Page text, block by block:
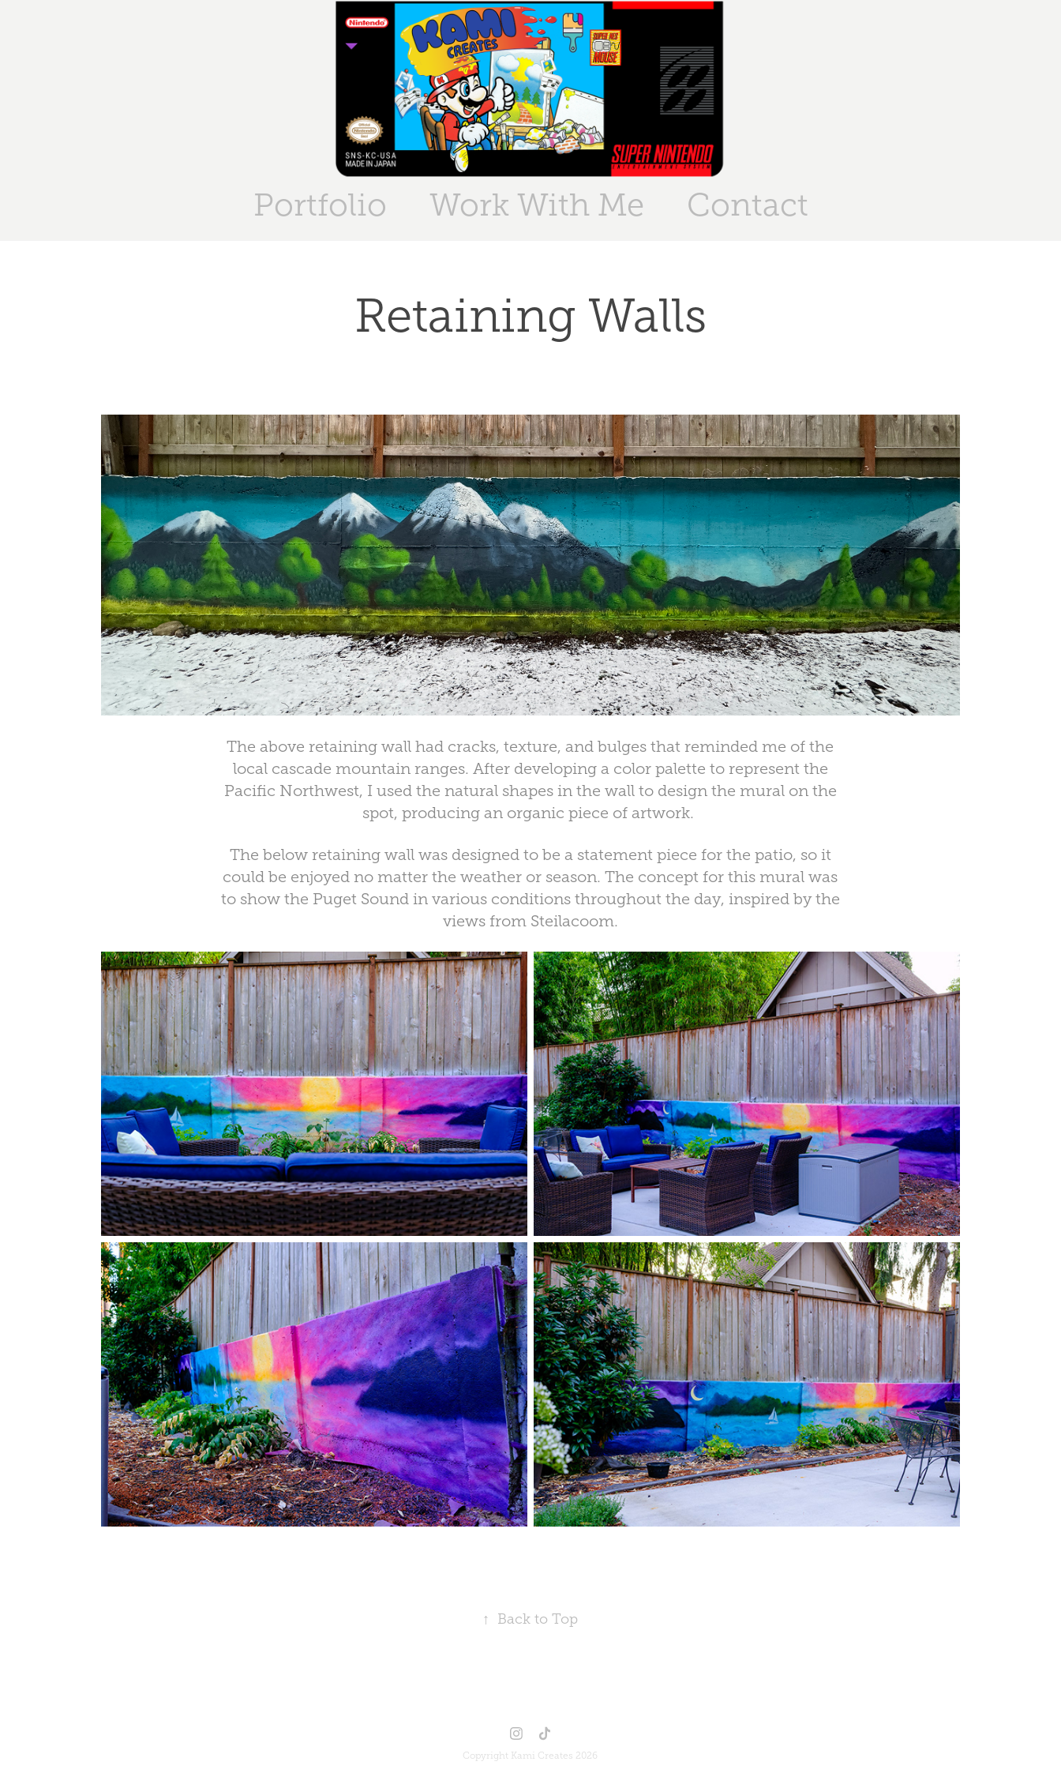
Portfolio Work With Me Contact
Retaining Walls
The above retaining wall had cracks, texture, and bulges that reminded me of the
local cascade mountain ranges. After developing a color palette to represent the
Pacific Northwest, I used the natural shapes in the wall to design the mural on the
spot, producing an organic piece of artwork.
The below retaining wall was designed to be a statement piece for the patio, so it
could be enjoyed no matter the weather or season. The concept for this mural was
to show the Puget Sound in various conditions throughout the day, inspired by the
views from Steilacoom.
↑ Back to Top
Copyright Kami Creates 2026